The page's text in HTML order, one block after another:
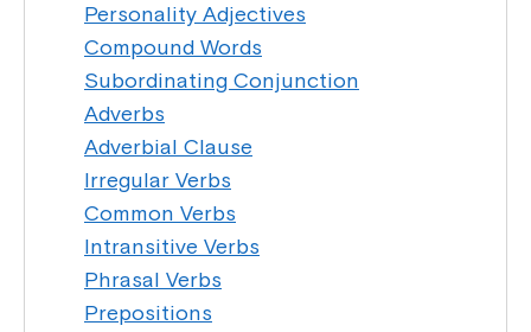
Personality Adjectives
Compound Words
Subordinating Conjunction
Adverbs
Adverbial Clause
Irregular Verbs
Common Verbs
Intransitive Verbs
Phrasal Verbs
Prepositions